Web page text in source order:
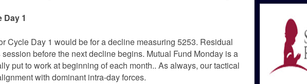
1
Cycle Day 1 would be for a decline measuring 5253. Residual
before the next decline begins. Mutual Fund Monday is a
put to work at beginning of each month.. As always, our tactical
with dominant intra-day forces.